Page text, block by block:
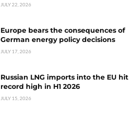
JULY 22, 2026
Europe bears the consequences of
German energy policy decisions
JULY 17, 2026
Russian LNG imports into the EU hit
record high in H1 2026
JULY 15, 2026